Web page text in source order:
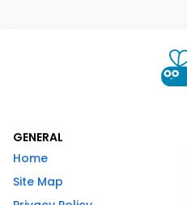
GENERAL
Home
Site Map